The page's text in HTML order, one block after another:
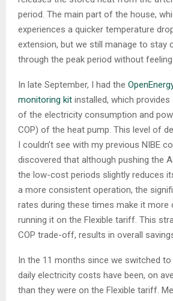
period. The main part of the house,
experiences a quicker temperature
extension, but we still manage to stay
through the peak period without
In late September, I had the
monitoring kit installed, which
of the electricity consumption and
COP) of the heat pump. This level of
I couldn’t see with my previous NIBE
discovered that although pushing the
the low-cost periods slightly reduces
a more consistent operation, the
rates during these times make it
running it on the Flexible tariff. This
COP trade-off, results in overall
In the 11 months since we switched
daily electricity costs have been, on
than they were on the Flexible tariff.